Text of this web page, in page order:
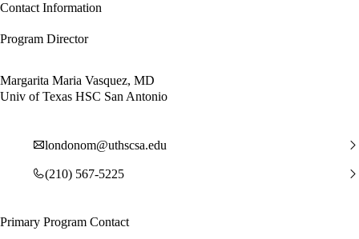
Contact Information
Program Director
Margarita Maria Vasquez, MD
Univ of Texas HSC San Antonio
londonom@uthscsa.edu
(210) 567-5225
Primary Program Contact